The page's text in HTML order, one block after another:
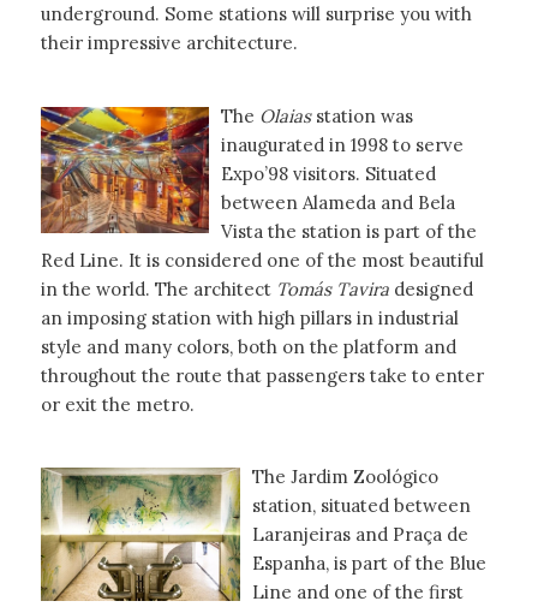
underground. Some stations will surprise you with
their impressive architecture.
The Olaiasstation was
inaugurated in 1998 to serve
Expo’98 visitors. Situated
between Alameda and Bela
Vista the station is part of the
Red Line. It is considered one of the most beautiful
in the world. The architect Tomás Tavira designed
an imposing station with high pillars in industrial
style and many colors, both on the platform and
throughout the route that passengers take to enter
or exit the metro.
The Jardim Zoológico
station, situated between
Laranjeiras and Praça de
Espanha, is part of the Blue
Line and one of the first